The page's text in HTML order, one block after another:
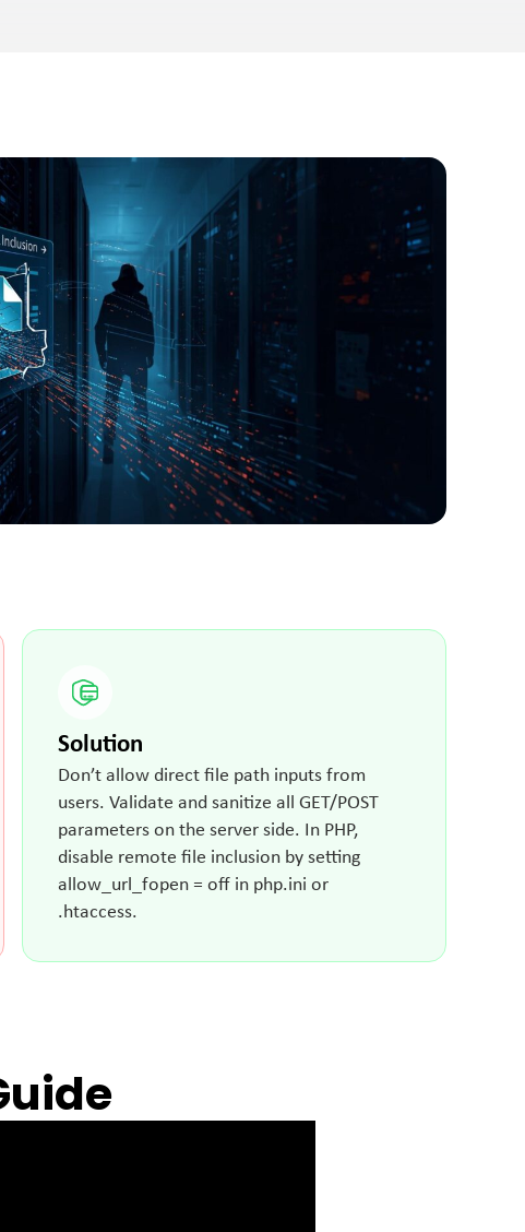
Solution
Don’t allow direct file path inputs from
users. Validate and sanitize all GET/POST
parameters on the server side. In PHP,
disable remote file inclusion by setting
allow_url_fopen = off in php.ini or
.htaccess.